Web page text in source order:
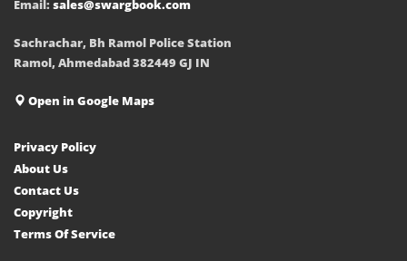
Email: sales@swargbook.com
Sachrachar, Bh Ramol Police Station
Ramol, Ahmedabad 382449 GJ IN
Open in Google Maps
Privacy Policy
About Us
Contact Us
Copyright
Terms Of Service